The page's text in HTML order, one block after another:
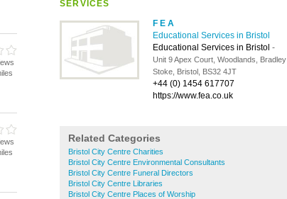
SERVICES
F E A
Educational Services in Bristol
Educational Services in Bristol -
Unit 9 Apex Court, Woodlands, Bradley
Stoke, Bristol, BS32 4JT
+44 (0) 1454 617707
https://www.fea.co.uk
Related Categories
Bristol City Centre Charities
Bristol City Centre Environmental Consultants
Bristol City Centre Funeral Directors
Bristol City Centre Libraries
Bristol City Centre Places of Worship